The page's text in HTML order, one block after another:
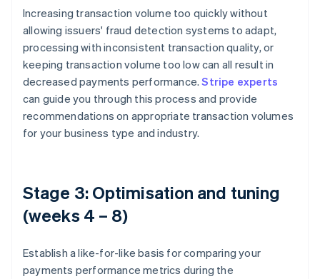
Increasing transaction volume too quickly without
allowing issuers' fraud detection systems to adapt,
processing with inconsistent transaction quality, or
keeping transaction volume too low can all result in
decreased payments performance.Stripe experts
can guide you through this process and provide
recommendations on appropriate transaction volumes
for your business type and industry.
Stage 3: Optimisation and tuning
(weeks 4 – 8)
Establish a like-for-like basis for comparing your
payments performance metrics during the